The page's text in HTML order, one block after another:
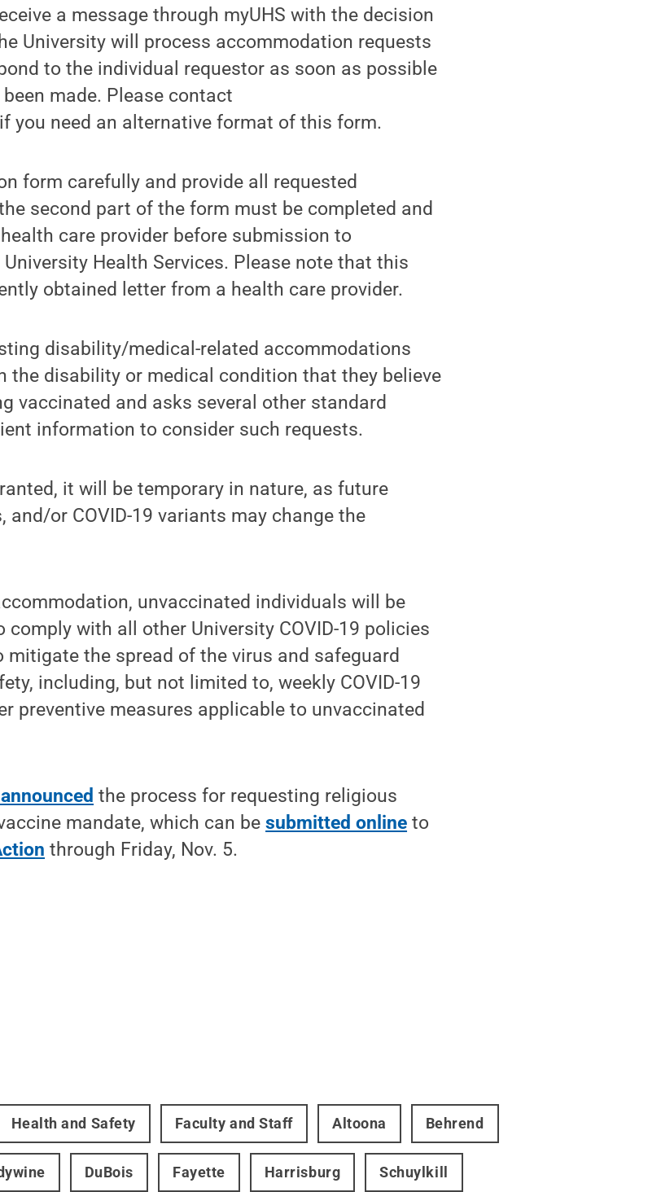
a message through myUHS with the decision
University will process accommodation requests
to the individual requestor as soon as possible
made. Please contact
if you need an alternative format of this form.
form carefully and provide all requested
second part of the form must be completed and
care provider before submission to
Health Services. Please note that this
obtained letter from a health care provider.
disability/medical-related accommodations
the disability or medical condition that they believe
vaccinated and asks several other standard
information to consider such requests.
it will be temporary in nature, as future
and/or COVID-19 variants may change the
unvaccinated individuals will be
comply with all other University COVID-19 policies
the spread of the virus and safeguard
including, but not limited to, weekly COVID-19
preventive measures applicable to unvaccinated
the process for requesting religious
mandate, which can besubmitted online to
through Friday, Nov. 5.
Health and Safety Faculty and Staff Altoona Behrend
DuBois Fayette Harrisburg Schuylkill